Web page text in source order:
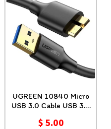
UGREEN 10840 Micro
USB 3.0 Cable USB 3.0
$ 5.00